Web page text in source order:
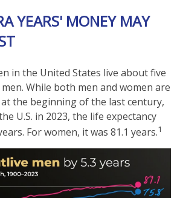
YEARS' MONEY MAY
in the United States live about five
While both men and women are
the beginning of the last century,
U.S. in 2023, the life expectancy
For women, it was 81.1 years.1